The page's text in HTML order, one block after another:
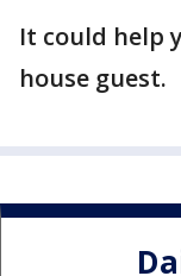
It could help
house guest.